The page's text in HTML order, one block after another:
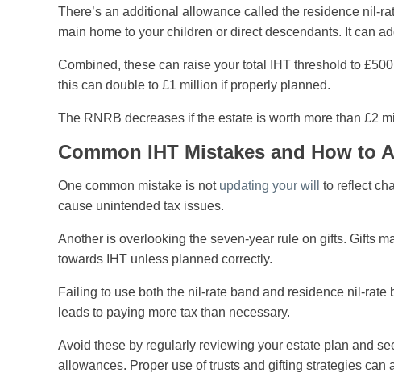
There’s an additional allowance called the residence nil-
main home to your children or direct descendants. It can
Combined, these can raise your total IHT threshold to
this can double to £1 million if properly planned.
The RNRB decreases if the estate is worth more than £2
Common IHT Mistakes and How to
One common mistake is not updating your will
to reflect
cause unintended tax issues.
Another is overlooking the seven-year rule on gifts. Gifts
towards IHT unless planned correctly.
Failing to use both the nil-rate band and residence nil-rate
leads to paying more tax than necessary.
Avoid these by regularly reviewing your estate plan and
allowances. Proper use of trusts and gifting strategies can